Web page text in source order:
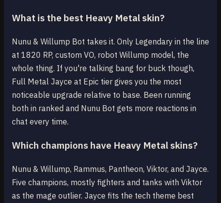
What is the best Heavy Metal skin?
Nunu & Willump Bot takes it. Only Legendary in the line
at 1820 RP, custom VO, robot Willump model, the
whole thing. If you're talking bang for buck though,
Full Metal Jayce at Epic tier gives you the most
noticeable upgrade relative to base. Been running
both in ranked and Nunu Bot gets more reactions in
chat every time.
Which champions have Heavy Metal skins?
Nunu & Willump, Rammus, Pantheon, Viktor, and Jayce.
Five champions, mostly fighters and tanks with Viktor
as the mage outlier. Jayce fits the tech theme best